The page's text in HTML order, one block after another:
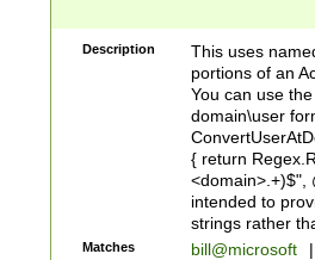
Description
This uses
portions of an
You can use
domain\user
{ return
<domain>.+)$",
intended to
strings rather
Matches bill@microsoft
|